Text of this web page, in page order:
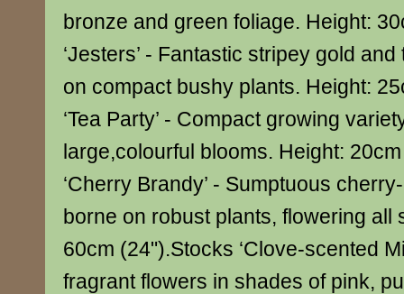
bronze and green foliage. Height:
‘Jesters’ - Fantastic stripey gold
on compact bushy plants. Height:
‘Tea Party’ - Compact growing
large,colourful blooms. Height:
‘Cherry Brandy’ - Sumptuous
borne on robust plants, flowering all
60cm (24").Stocks ‘Clove-scented
fragrant flowers in shades of pink,